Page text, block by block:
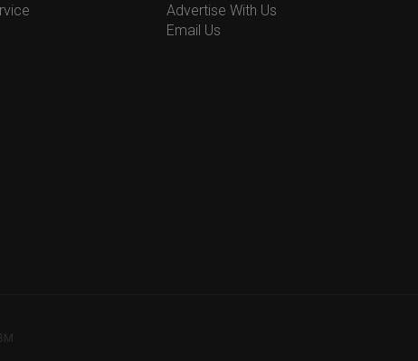
Advertise With Us
Email Us